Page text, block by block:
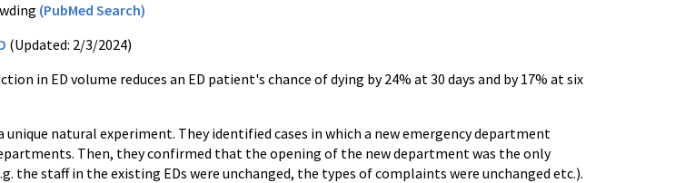
(PubMed Search)
(Updated: 2/3/2024)
in ED volume reduces an ED patient's chance of dying by 24% at 30 days and by 17% at six
natural experiment. They identified cases in which a new emergency department
Then, they confirmed that the opening of the new department was the only
the staff in the existing EDs were unchanged, the types of complaints were unchanged etc.).